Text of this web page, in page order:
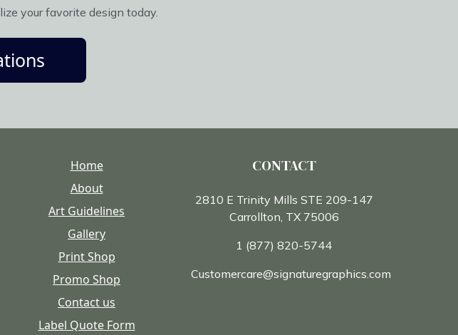
your favorite design today.
Home
About
Art Guidelines
Gallery
Print Shop
Promo Shop
Contact us
Label Quote Form
CONTACT
2810 E Trinity Mills STE 209-147
Carrollton, TX 75006
1 (877) 820-5744
Customercare@signaturegraphics.com